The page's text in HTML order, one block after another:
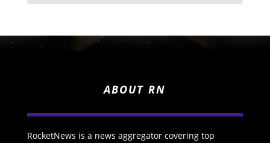
ABOUT RN
RocketNews is a news aggregator covering top